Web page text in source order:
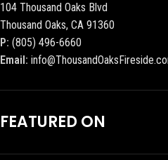
104 Thousand Oaks Blvd
Thousand Oaks, CA 91360
P: (805) 496-6660
Email:
FEATURED ON